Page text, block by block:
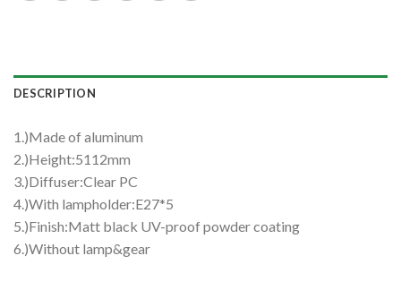
DESCRIPTION
1.)Made of aluminum
2.)Height:5112mm
3.)Diffuser:Clear PC
4.)With lampholder:E27*5
5.)Finish:Matt black UV-proof powder coating
6.)Without lamp&gear